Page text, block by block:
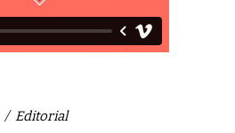
Editorial